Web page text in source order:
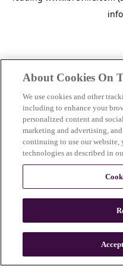
n
About Cookies On
We use cookies and other
including to enhance your
personalized content and
marketing and advertising,
continuing to use our website,
technologies as described in